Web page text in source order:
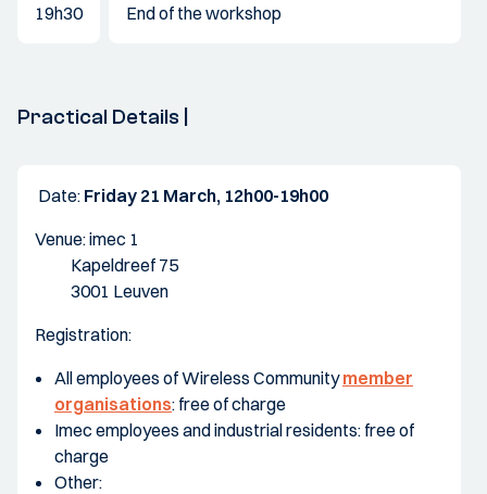
19h30 End of the workshop
Practical Details |
Date: Friday 21 March, 12h00-19h00
Venue: imec 1
Kapeldreef 75
3001 Leuven
Registration:
All employees of Wireless Communitymember
organisations: free of charge
Imec employees and industrial residents: free of
charge
Other: